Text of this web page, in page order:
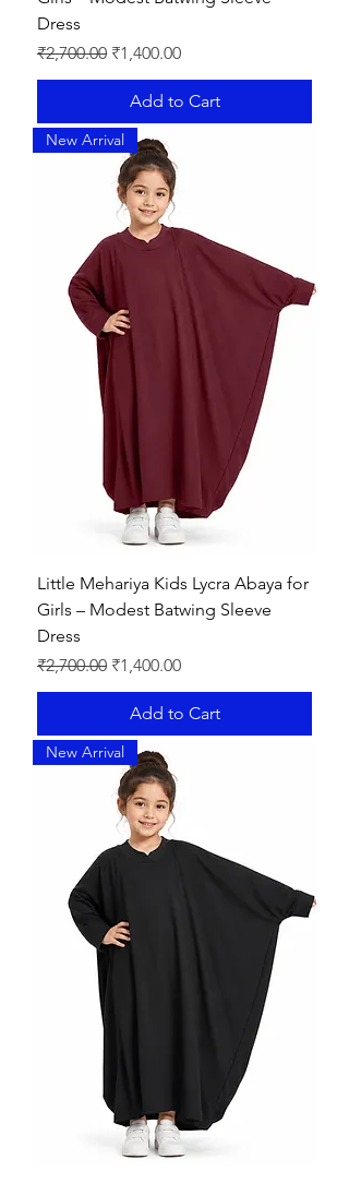
Dress
Regular Price
₹2,700.00 Sale Price
₹1,400.00
Add to Cart
New Arrival
Little Mehariya Kids Lycra Abaya for
Girls – Modest Batwing Sleeve
Dress
Regular Price
₹2,700.00 Sale Price
₹1,400.00
Add to Cart
New Arrival